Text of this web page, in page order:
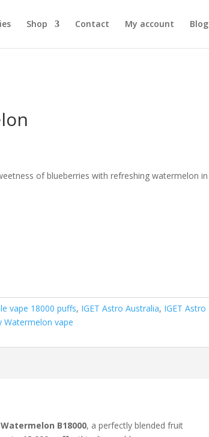
Shop Contact My account Blog
of blueberries with refreshing watermelon in
vape 18000 puffs, IGET Astro Australia, IGET Astro
Watermelon vape
B18000, a perfectly blended fruit